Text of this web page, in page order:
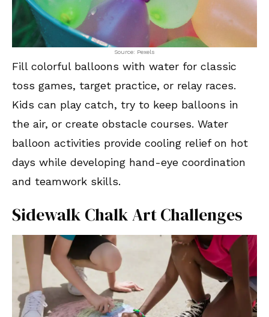
Source: Pexels
Fill colorful balloons with water for classic
toss games, target practice, or relay races.
Kids can play catch, try to keep balloons in
the air, or create obstacle courses. Water
balloon activities provide cooling relief on hot
days while developing hand-eye coordination
and teamwork skills.
Sidewalk Chalk Art Challenges